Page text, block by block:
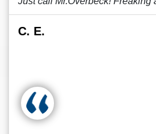
C. E.